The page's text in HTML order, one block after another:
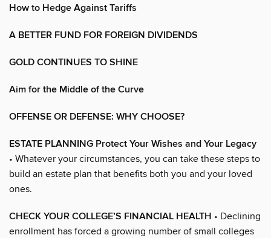
How to Hedge Against Tariffs
A BETTER FUND FOR FOREIGN DIVIDENDS
GOLD CONTINUES TO SHINE
Aim for the Middle of the Curve
OFFENSE OR DEFENSE: WHY CHOOSE?
ESTATE PLANNING Protect Your Wishes and Your Legacy
• Whatever your circumstances, you can take these steps to
build an estate plan that benefits both you and your loved
ones.
CHECK YOUR COLLEGE’S FINANCIAL HEALTH • Declining
enrollment has forced a growing number of small colleges